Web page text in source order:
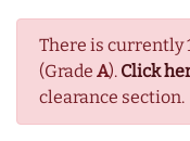
There is currently
(Grade A). Click
clearance section.